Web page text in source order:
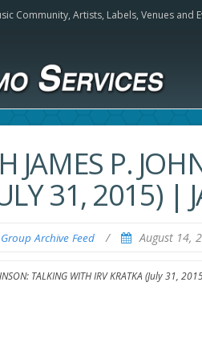
Community, Artists, Labels, Venues and
JAMES P.
31, 2015) |
Archive Feed / August 14,
TALKING WITH IRV KRATKA (July 31,